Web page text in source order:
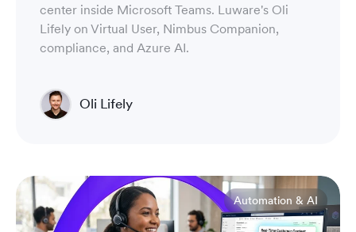
center inside Microsoft Teams. Luware's Oli
Lifely on Virtual User, Nimbus Companion,
compliance, and Azure AI.
Oli Lifely
Automation & AI